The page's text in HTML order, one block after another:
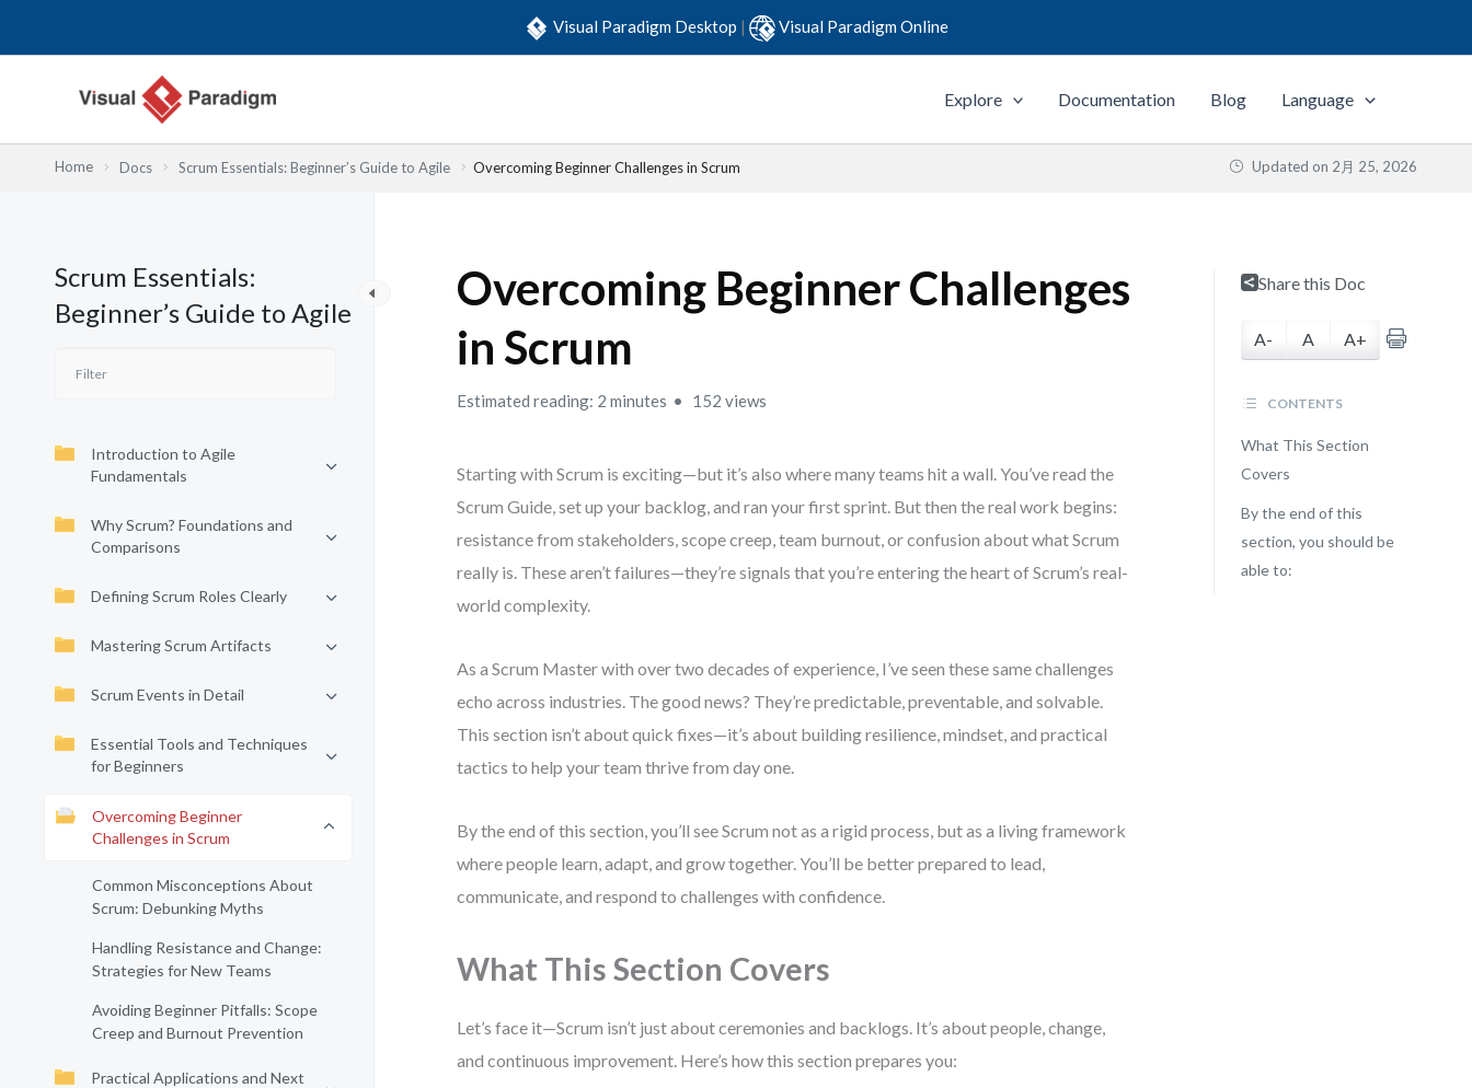
Visual Paradigm Desktop | Visual Paradigm Online
Explore Documentation Blog Language
Home Docs Scrum Essentials: Beginner’s Guide to Agile Overcoming Beginner Challenges in Scrum Updated on 2月 25, 2026
Scrum Essentials:
Beginner’s Guide to Agile
Introduction to Agile
Fundamentals
Why Scrum? Foundations and
Comparisons
Defining Scrum Roles Clearly
Mastering Scrum Artifacts
Scrum Events in Detail
Essential Tools and Techniques
for Beginners
Overcoming Beginner
Challenges in Scrum
Common Misconceptions About
Scrum: Debunking Myths
Handling Resistance and Change:
Strategies for New Teams
Avoiding Beginner Pitfalls: Scope
Creep and Burnout Prevention
Practical Applications and Next
Overcoming Beginner Challenges
in Scrum
Estimated reading: 2 minutes 152 views
Starting with Scrum is exciting—but it’s also where many teams hit a wall. You’ve read the
Scrum Guide, set up your backlog, and ran your first sprint. But then the real work begins:
resistance from stakeholders, scope creep, team burnout, or confusion about what Scrum
really is. These aren’t failures—they’re signals that you’re entering the heart of Scrum’s real-
world complexity.
As a Scrum Master with over two decades of experience, I’ve seen these same challenges
echo across industries. The good news? They’re predictable, preventable, and solvable.
This section isn’t about quick fixes—it’s about building resilience, mindset, and practical
tactics to help your team thrive from day one.
By the end of this section, you’ll see Scrum not as a rigid process, but as a living framework
where people learn, adapt, and grow together. You’ll be better prepared to lead,
communicate, and respond to challenges with confidence.
What This Section Covers
Let’s face it—Scrum isn’t just about ceremonies and backlogs. It’s about people, change,
and continuous improvement. Here’s how this section prepares you:
Share this Doc
A- A A+
CONTENTS
What This Section
Covers
By the end of this
section, you should be
able to: